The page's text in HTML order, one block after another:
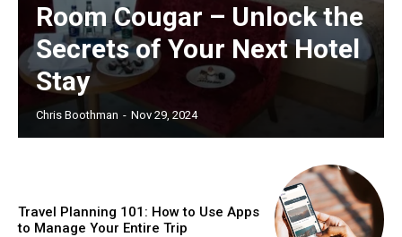
Room Cougar – Unlock the
Secrets of Your Next Hotel
Stay
Chris Boothman - Nov 29, 2024
Travel Planning 101: How to Use Apps
to Manage Your Entire Trip